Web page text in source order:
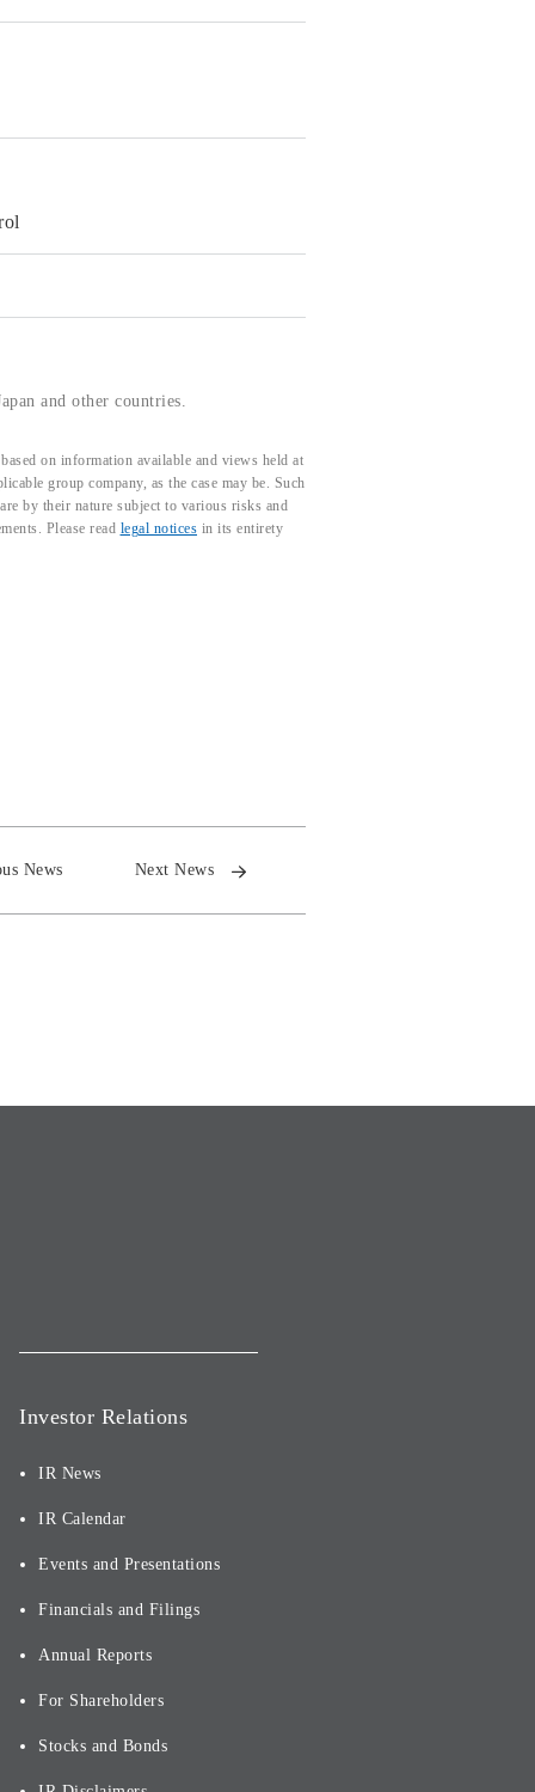
and other countries.
on information available and views held at
group company, as the case may be. Such
by their nature subject to various risks and
Please read legal notices in its entirety
News Next News
Investor Relations
IR News
IR Calendar
Events and Presentations
Financials and Filings
Annual Reports
For Shareholders
Stocks and Bonds